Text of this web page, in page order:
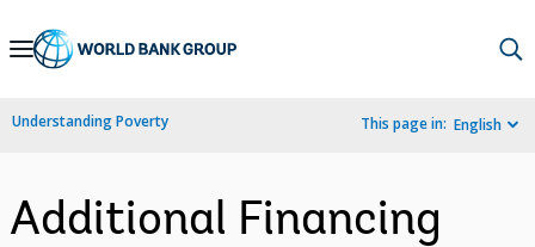
Skip
Navigation
Understanding Poverty This page in: English
Additional Financing